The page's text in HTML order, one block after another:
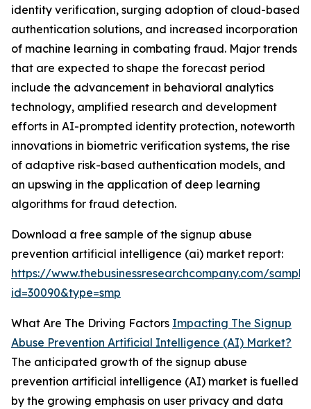
identity verification, surging adoption of cloud-based
authentication solutions, and increased incorporation
of machine learning in combating fraud. Major trends
that are expected to shape the forecast period
include the advancement in behavioral analytics
technology, amplified research and development
efforts in AI-prompted identity protection, noteworth
innovations in biometric verification systems, the rise
of adaptive risk-based authentication models, and
an upswing in the application of deep learning
algorithms for fraud detection.
Download a free sample of the signup abuse
prevention artificial intelligence (ai) market report:
https://www.thebusinessresearchcompany.com/
id=30090&type=smp
What Are The Driving Factors Impacting The Signup
Abuse Prevention Artificial Intelligence (AI) Market?
The anticipated growth of the signup abuse
prevention artificial intelligence (AI) market is fuelled
by the growing emphasis on user privacy and data